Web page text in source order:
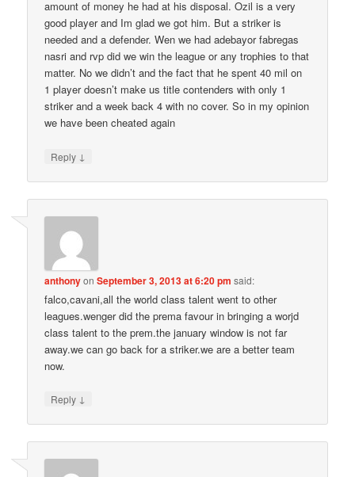
amount of money he had at his disposal. Ozil is a very
good player and Im glad we got him. But a striker is
needed and a defender. Wen we had adebayor fabregas
nasri and rvp did we win the league or any trophies to that
matter. No we didn’t and the fact that he spent 40 mil on
1 player doesn’t make us title contenders with only 1
striker and a week back 4 with no cover. So in my opinion
we have been cheated again
Reply ↓
anthonyonSeptember 3, 2013 at 6:20 pm said:
falco,cavani,all the world class talent went to other
leagues.wenger did the prema favour in bringing a worjd
class talent to the prem.the january window is not far
away.we can go back for a striker.we are a better team
now.
Reply ↓